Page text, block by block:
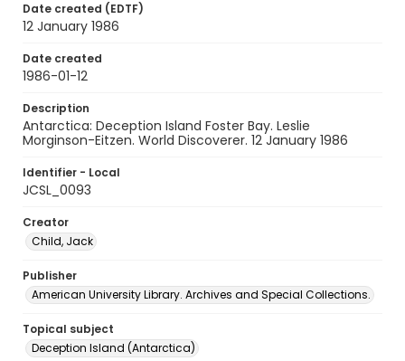
Date created (EDTF)
12 January 1986
Date created
1986-01-12
Description
Antarctica: Deception Island Foster Bay. Leslie
Morginson-Eitzen. World Discoverer. 12 January 1986
Identifier - Local
JCSL_0093
Creator
Child, Jack
Publisher
American University Library. Archives and Special Collections.
Topical subject
Deception Island (Antarctica)